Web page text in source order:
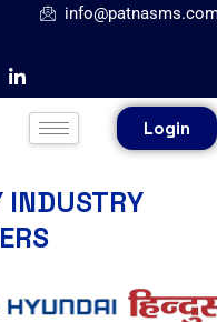
Login
INDUSTRY